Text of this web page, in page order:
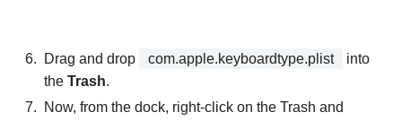
Drag and drop com.apple.keyboardtype.plist
into
the Trash.
Now, from the dock, right-click on the Trash and